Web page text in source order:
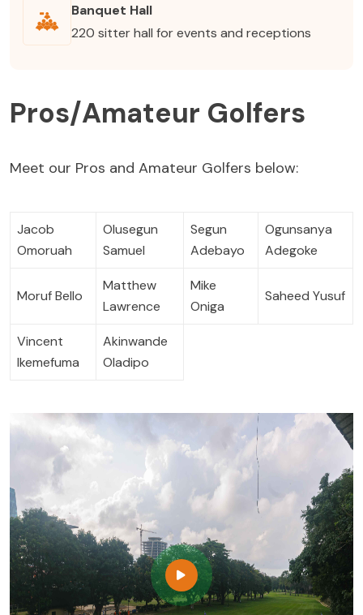
Banquet Hall
220 sitter hall for events and receptions
Pros/Amateur Golfers
Meet our Pros and Amateur Golfers below:
Jacob
Omoruah
Olusegun
Samuel
Segun
Adebayo
Ogunsanya
Adegoke
Moruf Bello
Matthew
Lawrence
Mike
Oniga
Saheed Yusuf
Vincent
Ikemefuma
Akinwande
Oladipo